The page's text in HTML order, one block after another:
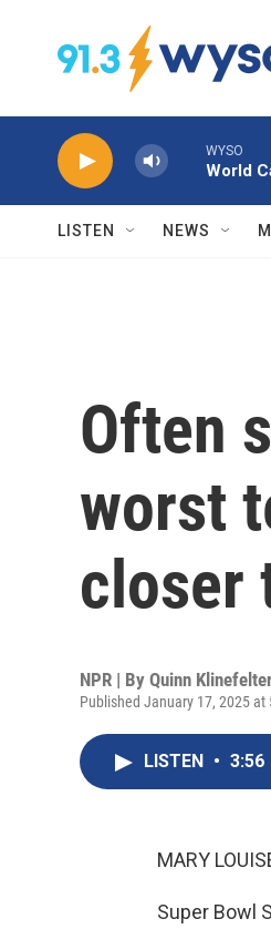
WYSO
World
LISTEN NEWS
Often
worst
closer
NPR | By Quinn
Published January 17, 2025 at
LISTEN • 3:56
MARY
Super Bowl